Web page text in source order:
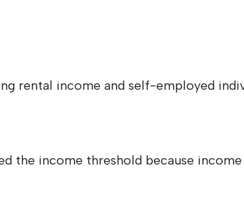
rental income and self-employed
the income threshold because